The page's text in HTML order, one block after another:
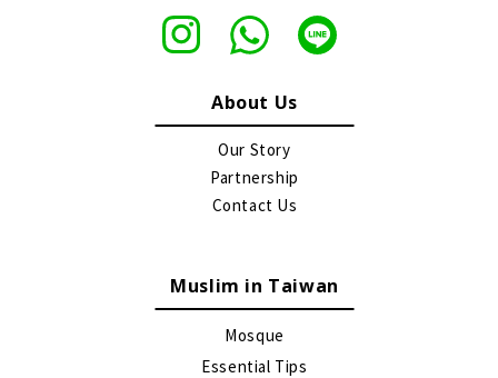
About Us
Our Story
Partnership
Contact Us
Muslim in Taiwan
Mosque
Essential Tips